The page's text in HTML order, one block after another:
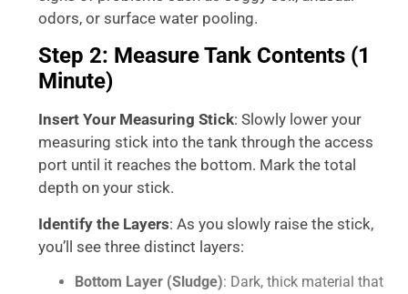
odors, or surface water pooling.
Step 2: Measure Tank Contents (1
Minute)
Insert Your Measuring Stick: Slowly lower your
measuring stick into the tank through the access
port until it reaches the bottom. Mark the total
depth on your stick.
Identify the Layers: As you slowly raise the stick,
you’ll see three distinct layers:
Bottom Layer (Sludge): Dark, thick material that